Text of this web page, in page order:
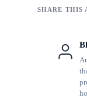
SHARE THIS